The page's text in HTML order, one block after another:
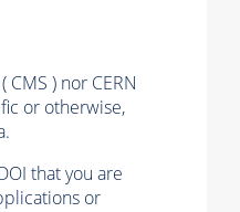
) nor CERN
or otherwise,
that you are
or